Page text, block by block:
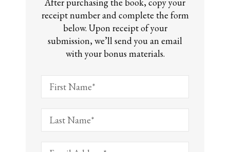
receipt number and complete the form
below. Upon receipt of your
submission, we’ll send you an email
with your bonus materials.